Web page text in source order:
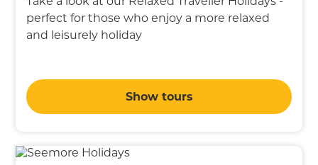
perfect for those who enjoy a more relaxed
and leisurely holiday
Show tours